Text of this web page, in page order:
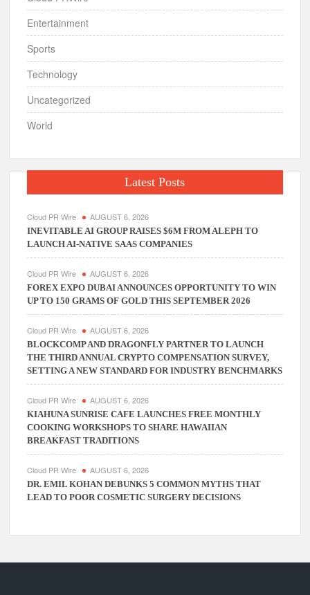
Entertainment
Sports
Technology
Uncategorized
World
Latest Posts
Cloud PR Wire AUGUST 6, 2026
INEVITABLE AI GROUP RAISES $6M FROM ALEPH TO
LAUNCH AI-NATIVE SAAS COMPANIES
Cloud PR Wire AUGUST 6, 2026
FOREX EXPO DUBAI ANNOUNCES OPPORTUNITY TO WIN
UP TO 150 GRAMS OF GOLD THIS SEPTEMBER 2026
Cloud PR Wire AUGUST 6, 2026
BLOCKCOMP AND DRAGONFLY PARTNER TO LAUNCH
THE THIRD ANNUAL CRYPTO COMPENSATION SURVEY,
SETTING A NEW STANDARD FOR INDUSTRY BENCHMARKS
Cloud PR Wire AUGUST 6, 2026
KIAHUNA SUNRISE CAFE LAUNCHES FREE MONTHLY
COOKING WORKSHOPS TO SHARE HAWAIIAN
BREAKFAST TRADITIONS
Cloud PR Wire AUGUST 6, 2026
DR. EMIL KOHAN DEBUNKS 5 COMMON MYTHS THAT
LEAD TO POOR COSMETIC SURGERY DECISIONS